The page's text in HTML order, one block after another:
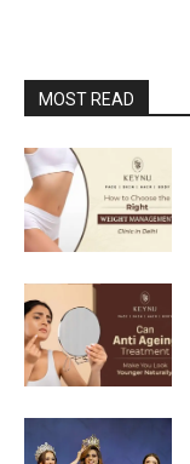
MOST READ